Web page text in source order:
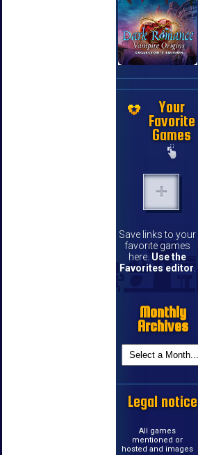
Your
Favorite
Games
Save links to your
favorite games
here. Use the
Favorites editor.
Monthly
Archives
Legal notice
All games
mentioned or
hosted and images